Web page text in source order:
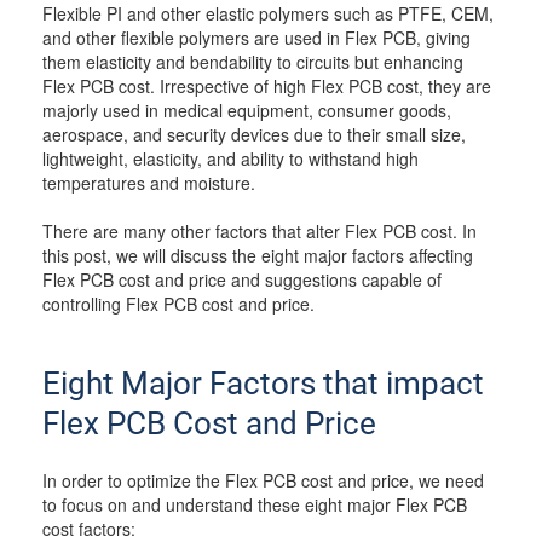
Flexible PI and other elastic polymers such as PTFE, CEM,
and other flexible polymers are used in Flex PCB, giving
them elasticity and bendability to circuits but enhancing
Flex PCB cost. Irrespective of high Flex PCB cost, they are
majorly used in medical equipment, consumer goods,
aerospace, and security devices due to their small size,
lightweight, elasticity, and ability to withstand high
temperatures and moisture.
There are many other factors that alter Flex PCB cost. In
this post, we will discuss the eight major factors affecting
Flex PCB cost and price and suggestions capable of
controlling Flex PCB cost and price.
Eight Major Factors that impact
Flex PCB Cost and Price
In order to optimize the Flex PCB cost and price, we need
to focus on and understand these eight major Flex PCB
cost factors: